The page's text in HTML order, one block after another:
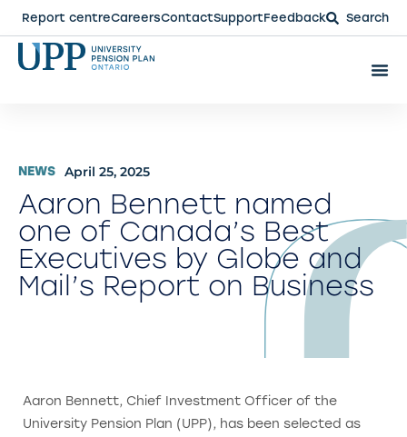
Report centreCareersContactSupportFeedback Search
NEWS April 25, 2025
Aaron Bennett named
one of Canada’s Best
Executives by Globe and
Mail’s Report on Business
Aaron Bennett, Chief Investment Officer of the
University Pension Plan (UPP), has been selected as